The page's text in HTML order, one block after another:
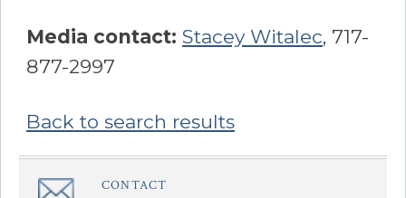
Media contact: Stacey Witalec, 717-
877-2997
Back to search results
Sidebar
â€Œ CONTACT